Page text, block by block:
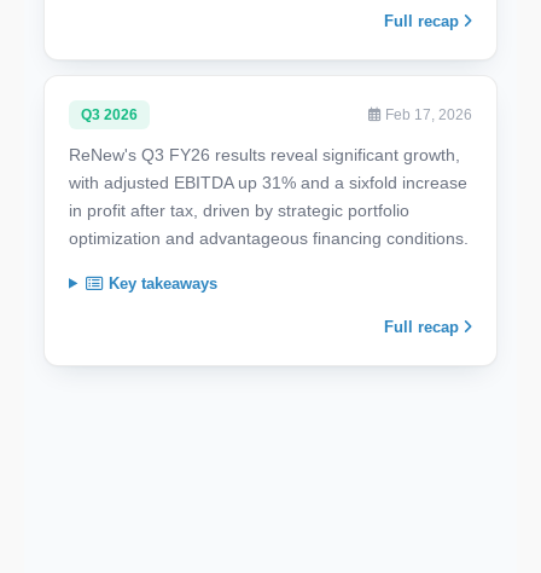
Full recap
Q3 2026 Feb 17, 2026
ReNew's Q3 FY26 results reveal significant growth,
with adjusted EBITDA up 31% and a sixfold increase
in profit after tax, driven by strategic portfolio
optimization and advantageous financing conditions.
Key takeaways
Full recap